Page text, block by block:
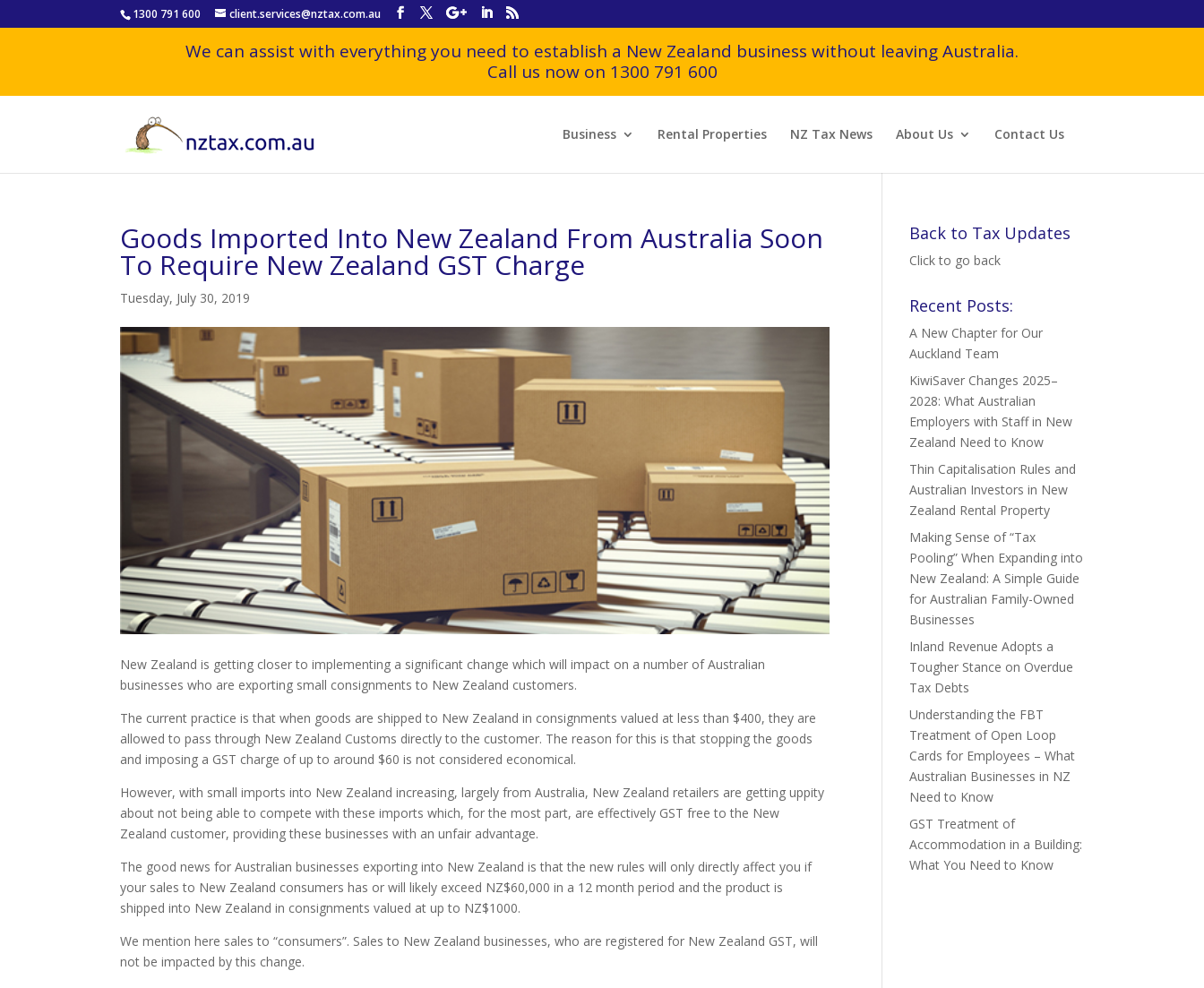
1300 791 600 client.services@nztax.com.au
We can assist with everything you need to establish a New Zealand business without leaving Australia.
Call us now on 1300 791 600
Business Rental Properties NZ Tax News About Us Contact Us
Goods Imported Into New Zealand From Australia Soon
To Require New Zealand GST Charge
Tuesday, July 30, 2019
New Zealand is getting closer to implementing a significant change which will impact on a number of Australian
businesses who are exporting small consignments to New Zealand customers.
The current practice is that when goods are shipped to New Zealand in consignments valued at less than $400, they are
allowed to pass through New Zealand Customs directly to the customer. The reason for this is that stopping the goods
and imposing a GST charge of up to around $60 is not considered economical.
However, with small imports into New Zealand increasing, largely from Australia, New Zealand retailers are getting uppity
about not being able to compete with these imports which, for the most part, are effectively GST free to the New
Zealand customer, providing these businesses with an unfair advantage.
The good news for Australian businesses exporting into New Zealand is that the new rules will only directly affect you if
your sales to New Zealand consumers has or will likely exceed NZ$60,000 in a 12 month period and the product is
shipped into New Zealand in consignments valued at up to NZ$1000.
We mention here sales to “consumers”. Sales to New Zealand businesses, who are registered for New Zealand GST, will
not be impacted by this change.
Back to Tax Updates
Click to go back
Recent Posts:
A New Chapter for Our
Auckland Team
KiwiSaver Changes 2025–
2028: What Australian
Employers with Staff in New
Zealand Need to Know
Thin Capitalisation Rules and
Australian Investors in New
Zealand Rental Property
Making Sense of “Tax
Pooling” When Expanding into
New Zealand: A Simple Guide
for Australian Family-Owned
Businesses
Inland Revenue Adopts a
Tougher Stance on Overdue
Tax Debts
Understanding the FBT
Treatment of Open Loop
Cards for Employees – What
Australian Businesses in NZ
Need to Know
GST Treatment of
Accommodation in a Building:
What You Need to Know